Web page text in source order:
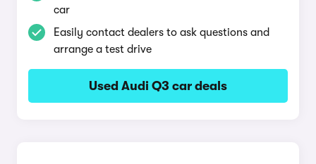
car
Easily contact dealers to ask questions and
arrange a test drive
Used Audi Q3 car deals